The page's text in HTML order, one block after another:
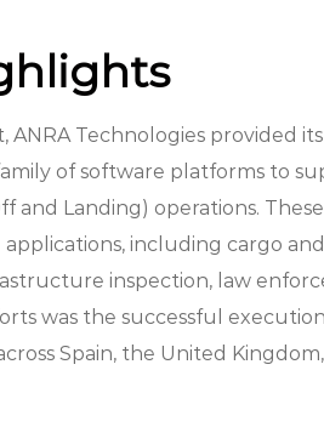
Technologies provided
of software platforms to
and Landing) operations.
applications, including cargo
inspection, law
was the successful
Spain, the United